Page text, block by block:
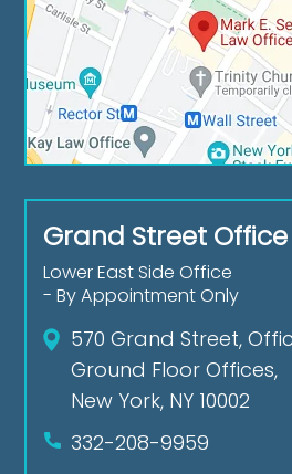
Grand Street Office
Lower East Side Office
- By Appointment Only
570 Grand Street,
Ground Floor Offices,
New York, NY 10002
332-208-9959